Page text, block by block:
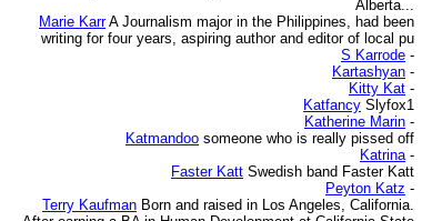
Alberta...
Marie Karr A Journalism major in the Philippines, had been
writing for four years, aspiring author and editor of local pu
S Karrode -
Kartashyan -
Kitty Kat -
Katfancy Slyfox1
Katherine Marin -
Katmandoo someone who is really pissed off
Katrina -
Faster Katt Swedish band Faster Katt
Peyton Katz -
Terry Kaufman Born and raised in Los Angeles, California.